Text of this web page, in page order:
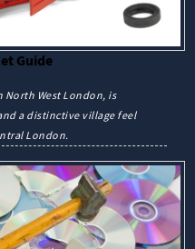
Guide
West London, is
a distinctive village feel
London.